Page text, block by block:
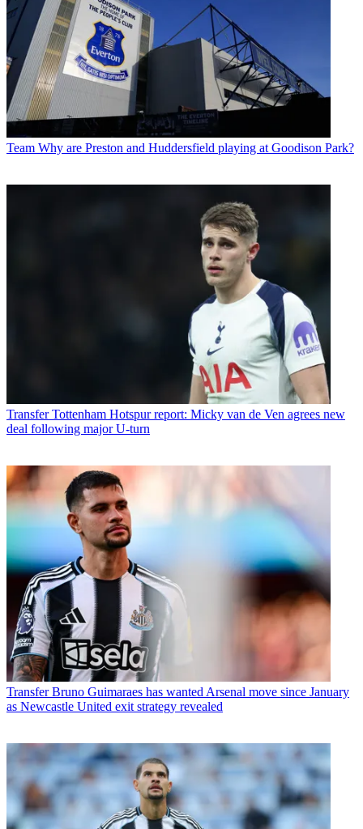
Team Why are Preston and Huddersfield playing at Goodison Park?
Transfer Tottenham Hotspur report: Micky van de Ven agrees new
deal following major U-turn
Transfer Bruno Guimaraes has wanted Arsenal move since January
as Newcastle United exit strategy revealed